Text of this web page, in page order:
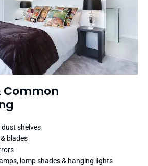
Common
shelves
blades
lamp shades & hanging lights